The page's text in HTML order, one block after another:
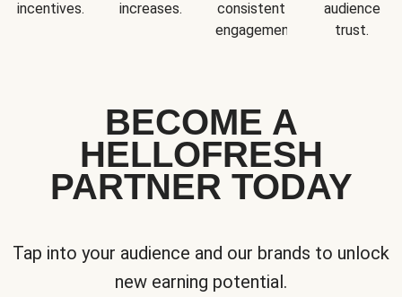
incentives.
increases.
consistent
engagement.
audience
trust.
BECOME A
HELLOFRESH
PARTNER TODAY
Tap into your audience and our brands to unlock
new earning potential.